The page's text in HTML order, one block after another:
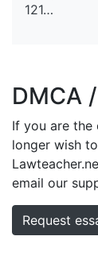
121…
DMCA
If you are the
longer wish
email our
Request